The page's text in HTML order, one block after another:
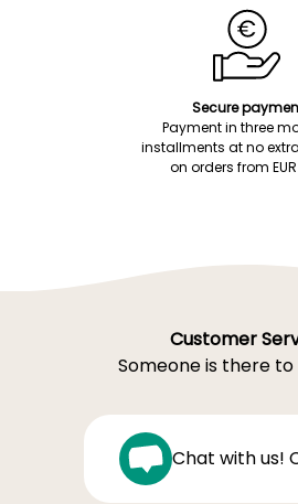
Secure
Payment in three
installments at no
on orders from EUR
Customer
Someone is there
Chat with us!